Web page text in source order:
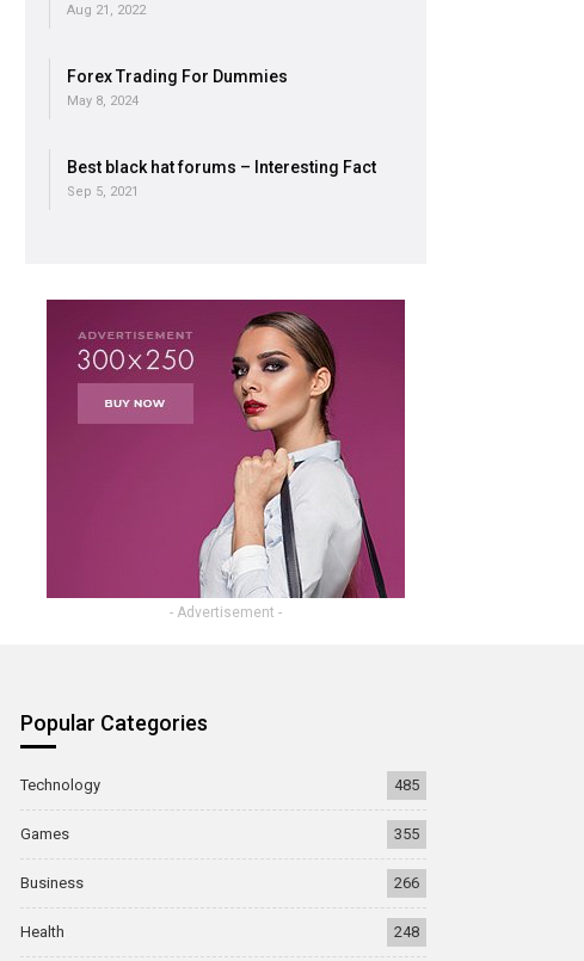
Aug 21, 2022
Forex Trading For Dummies
May 8, 2024
Best black hat forums – Interesting Fact
Sep 5, 2021
- Advertisement -
Popular Categories
Technology 485
Games 355
Business 266
Health 248